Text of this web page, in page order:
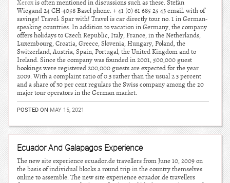
Xeroxis often mentioned in discussions such as these. Stefan
Wiegand 24 CH-4058 Basel phone: + 41 (0) 61 685 25 43 email: with of
savings! Travel: Spar with! Travel is car directly tour no. 1 in German-
speaking countries. In addition to vacation in Germany, the company
offers holidays to Czech Republic, Italy, France, in the Netherlands,
Luxembourg, Croatia, Greece, Slovenia, Hungary, Poland, the
Switzerland, Austria, Spain, Portugal, the United Kingdom and to
Ireland. Since the company was founded in 2001, 500,000 guest
bookings were registered 200,000 guests are expected for the year
2009. With a complaint ratio of 0.3 rather than the usual 2 3 percent
and a share of 30 per cent regulars the Swiss company among the 20
major tour operators in the German market.
POSTED ON MAY 15, 2021
Ecuador And Galapagos Experience
The new site experience ecuador.de travellers from June 10, 2009 on
the basis of individual blocks a round trip in the country themselves
online to assemble. The new site experience ecuador.de travellers